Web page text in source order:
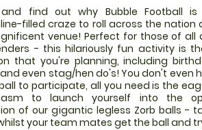
find out why Bubble Football
filled craze to roll across the nation
venue! Perfect for those of all
- this hilariously fun activity is
that you're planning, including
even stag/hen do's! You don't even
to participate, all you need is the
to launch yourself into the
of our gigantic legless Zorb balls -
your team mates get the ball and